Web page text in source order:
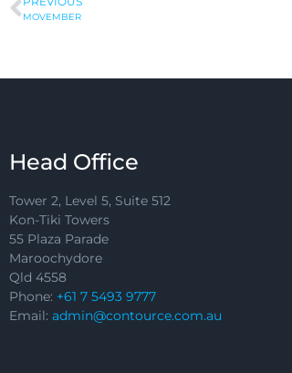
MOVEMBER
Head Office
Tower 2, Level 5, Suite 512
Kon-Tiki Towers
55 Plaza Parade
Maroochydore
Qld 4558
Phone: +61 7 5493 9777
Email: admin@contource.com.au